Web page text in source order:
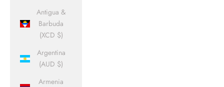
Antigua &
Barbuda
(XCD $)
Argentina
(AUD $)
Armenia